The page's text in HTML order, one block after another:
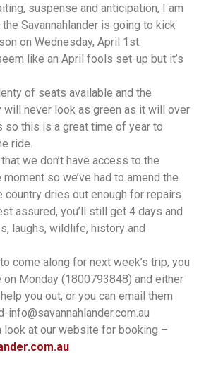
suspense and anticipation, I am
Savannahlander is going to kick
on Wednesday, April 1st.
like an April fools set-up but it’s
of seats available and the
will never look as green as it will over
so this is a great time of year to
ride.
we don’t have access to the
so we’ve had to amend the
country dries out enough for repairs
assured, you’ll still get 4 days and
laughs, wildlife, history and
come along for next week’s trip, you
on Monday (1800793848) and either
you out, or you can email them
info@savannahlander.com.au
look at our website for booking –